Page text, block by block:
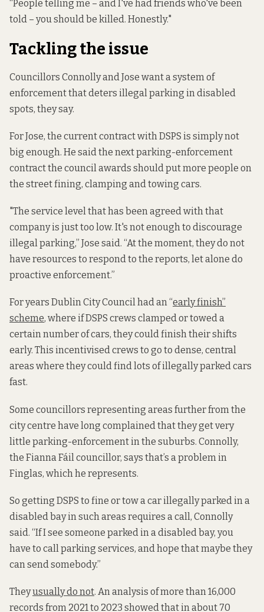
“People telling me – and I've had friends who've been
told – you should be killed. Honestly."
Tackling the issue
Councillors Connolly and Jose want a system of
enforcement that deters illegal parking in disabled
spots, they say.
For Jose, the current contract with DSPS is simply not
big enough. He said the next parking-enforcement
contract the council awards should put more people on
the street fining, clamping and towing cars.
"The service level that has been agreed with that
company is just too low. It's not enough to discourage
illegal parking,” Jose said. “At the moment, they do not
have resources to respond to the reports, let alone do
proactive enforcement.”
For years Dublin City Council had an “early finish”
scheme, where if DSPS crews clamped or towed a
certain number of cars, they could finish their shifts
early. This incentivised crews to go to dense, central
areas where they could find lots of illegally parked cars
fast.
Some councillors representing areas further from the
city centre have long complained that they get very
little parking-enforcement in the suburbs. Connolly,
the Fianna Fáil councillor, says that’s a problem in
Finglas, which he represents.
So getting DSPS to fine or tow a car illegally parked in a
disabled bay in such areas requires a call, Connolly
said. “If I see someone parked in a disabled bay, you
have to call parking services, and hope that maybe they
can send somebody.”
Theyusually do not. An analysis of more than 16,000
records from 2021 to 2023 showed that in about 70